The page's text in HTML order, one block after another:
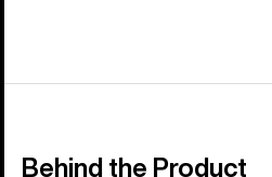
Behind the Product